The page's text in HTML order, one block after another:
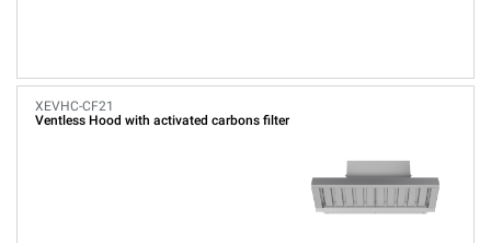
XEVHC-CF21
Ventless Hood with activated carbons filter